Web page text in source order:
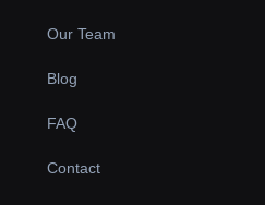
Our Team
Blog
FAQ
Contact